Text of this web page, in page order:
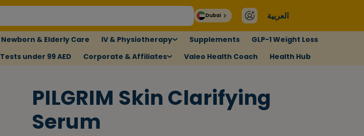
Dubai العربية
Newborn & Elderly Care IV & Physiotherapy Supplements
GLP-1 Weight Loss
Tests under 99 AED Corporate & Affiliates Valeo Health Coach Health Hub
PILGRIM Skin Clarifying
Serum